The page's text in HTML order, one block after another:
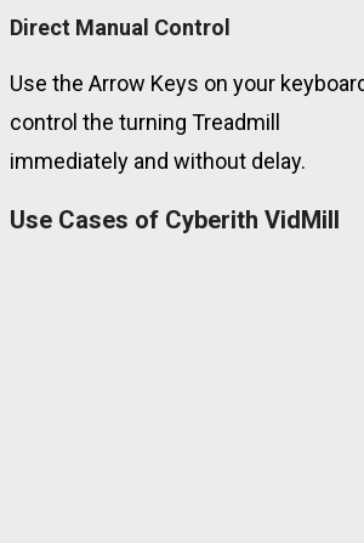
Direct Manual Control
Use the Arrow Keys on your
control the turning Treadmill
immediately and without delay.
Use Cases of Cyberith VidMill